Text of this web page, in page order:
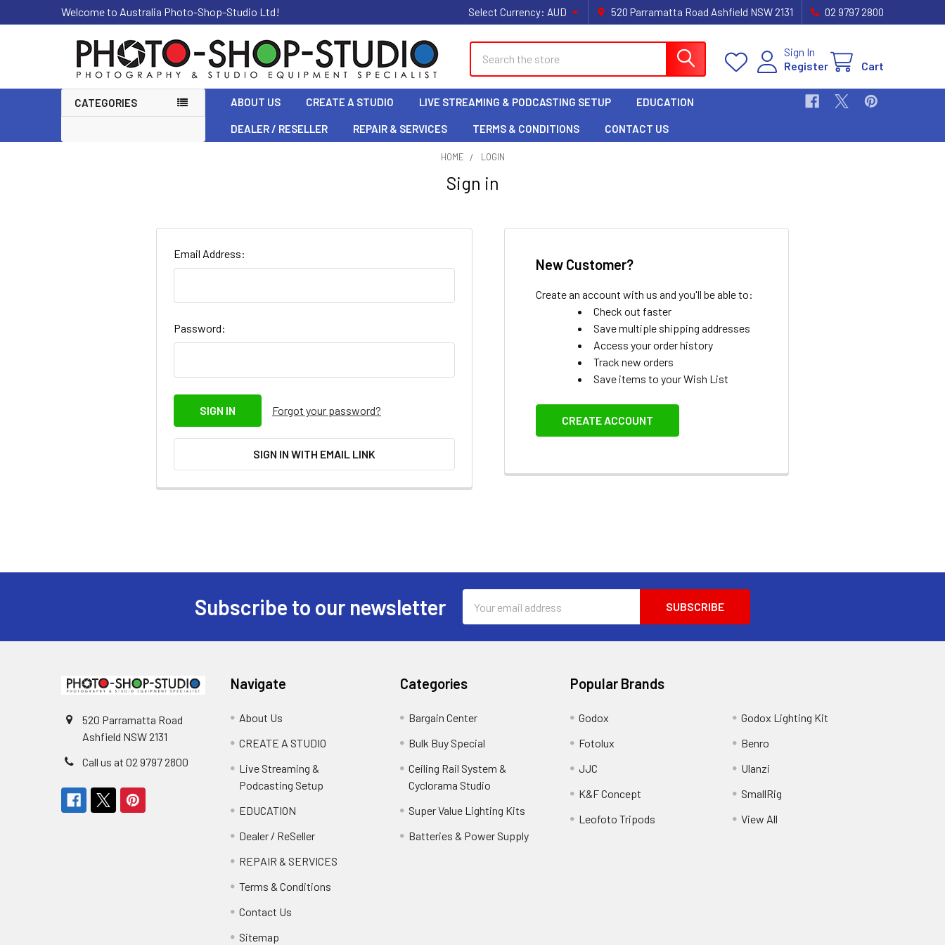
Welcome to Australia Photo-Shop-Studio Ltd! Select Currency: AUD 520 Parramatta Road Ashfield NSW 2131 02 9797 2800
Sign In
Register
Cart
CATEGORIES ABOUT US CREATE A STUDIO LIVE STREAMING & PODCASTING SETUP EDUCATION
DEALER / RESELLER REPAIR & SERVICES TERMS & CONDITIONS CONTACT US
HOME LOGIN
Sign in
Email Address:
Password:
Forgot your password?
SIGN IN WITH EMAIL LINK
New Customer?
Create an account with us and you'll be able to:
Check out faster
Save multiple shipping addresses
Access your order history
Track new orders
Save items to your Wish List
CREATE ACCOUNT
Subscribe to our newsletter
Address
520 Parramatta Road
Ashfield NSW 2131
Call us at 02 9797 2800
Navigate
About Us
CREATE A STUDIO
Live Streaming &
Podcasting Setup
EDUCATION
Dealer / ReSeller
REPAIR & SERVICES
Terms & Conditions
Contact Us
Sitemap
Categories
Bargain Center
Bulk Buy Special
Ceiling Rail System &
Cyclorama Studio
Super Value Lighting Kits
Batteries & Power Supply
Popular Brands
Godox
Fotolux
JJC
K&F Concept
Leofoto Tripods
Godox Lighting Kit
Benro
Ulanzi
SmallRig
View All